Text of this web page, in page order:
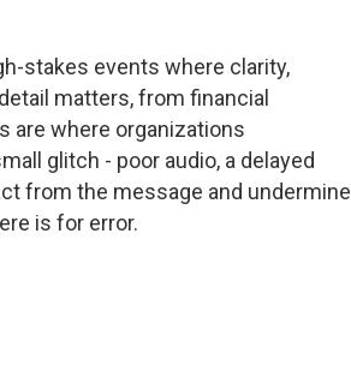
stakes events where clarity,
matters, from financial
are where organizations
glitch - poor audio, a delayed
from the message and undermine
is for error.